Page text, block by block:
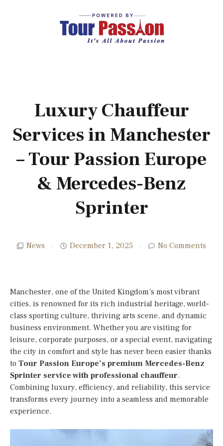
Luxury Chauffeur
Services in Manchester
– Tour Passion Europe
& Mercedes-Benz
Sprinter
News December 1, 2025 No Comments
Manchester, one of the United Kingdom’s most vibrant
cities, is renowned for its rich industrial heritage, world-
class sporting culture, thriving arts scene, and dynamic
business environment. Whether you are visiting for
leisure, corporate purposes, or a special event, navigating
the city in comfort and style has never been easier thanks
to Tour Passion Europe’s premium Mercedes-Benz
Sprinter service with professional chauffeur.
Combining luxury, efficiency, and reliability, this service
transforms every journey into a seamless and memorable
experience.